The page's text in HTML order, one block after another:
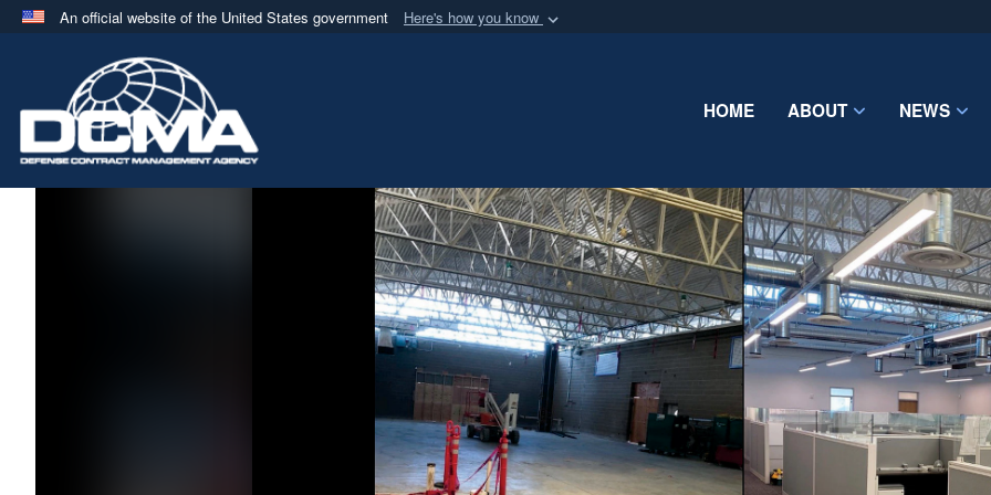
An official website of the United States government Here's how you know
A.milwebsite belongs to an official U.S. Department of Defense organization
in the United States.
Share sensitive
HOME ABOUT NEWS